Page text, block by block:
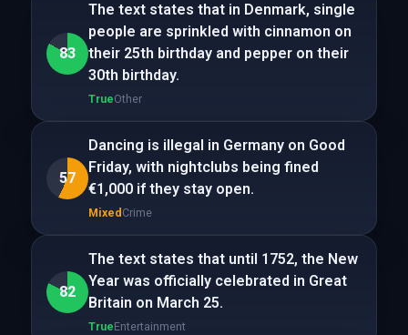
83
The text states that in Denmark, single
people are sprinkled with cinnamon on
their 25th birthday and pepper on their
30th birthday.
TrueOther
57
Dancing is illegal in Germany on Good
Friday, with nightclubs being fined
€1,000 if they stay open.
Mixed Crime
82
The text states that until 1752, the New
Year was officially celebrated in Great
Britain on March 25.
TrueEntertainment